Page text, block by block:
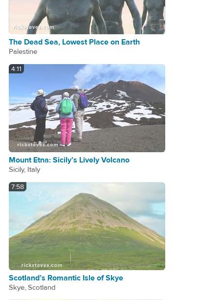
The Dead Sea, Lowest Place on Earth
Palestine
4:11
Mount Etna: Sicily’s Lively Volcano
Sicily, Italy
7:58
Scotland’s Romantic Isle of Skye
Skye, Scotland